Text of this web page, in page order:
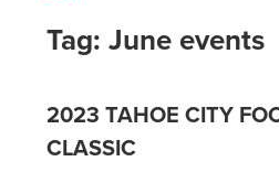
Tag:June events
2023 TAHOE CITY
CLASSIC